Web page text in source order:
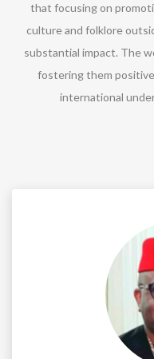
that focusing on
culture and folklore
substantial impact. The
fostering them
international